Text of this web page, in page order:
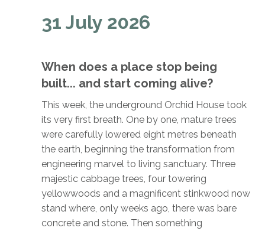
31 July 2026
When does a place stop being
built... and start coming alive?
This week, the underground Orchid House took
its very first breath. One by one, mature trees
were carefully lowered eight metres beneath
the earth, beginning the transformation from
engineering marvel to living sanctuary. Three
majestic cabbage trees, four towering
yellowwoods and a magnificent stinkwood now
stand where, only weeks ago, there was bare
concrete and stone. Then something